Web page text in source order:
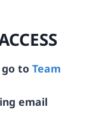
go toTeam
email